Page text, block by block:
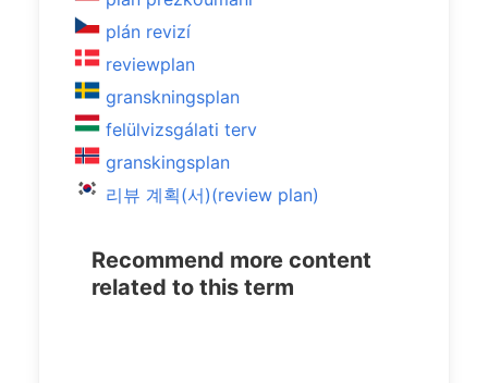
plán revizí
reviewplan
granskningsplan
felülvizsgálati terv
granskingsplan
리뷰 계획(서)(review plan)
Recommend more content
related to this term